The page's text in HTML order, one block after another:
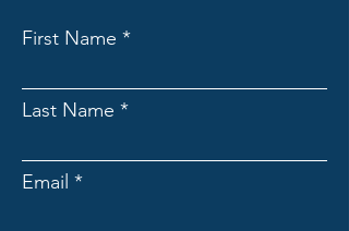
First Name
Last Name
Email